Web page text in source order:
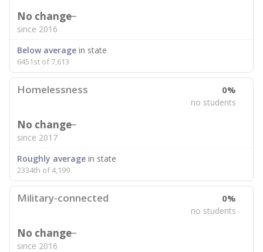
No change
since 2016
Below average in state
6451st of 7,613
Homelessness 0%
no students
No change
since 2017
Roughly average in state
2334th of 4,199
Military-connected 0%
no students
No change
since 2016